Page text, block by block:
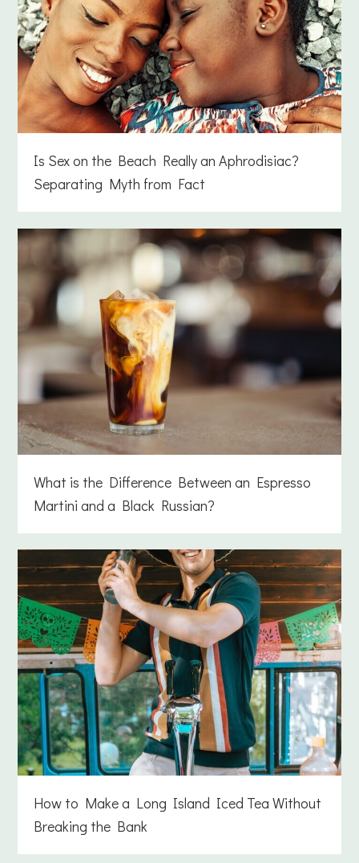
Is Sex on the Beach Really an Aphrodisiac?
Separating Myth from Fact
What is the Difference Between an Espresso
Martini and a Black Russian?
How to Make a Long Island Iced Tea Without
Breaking the Bank